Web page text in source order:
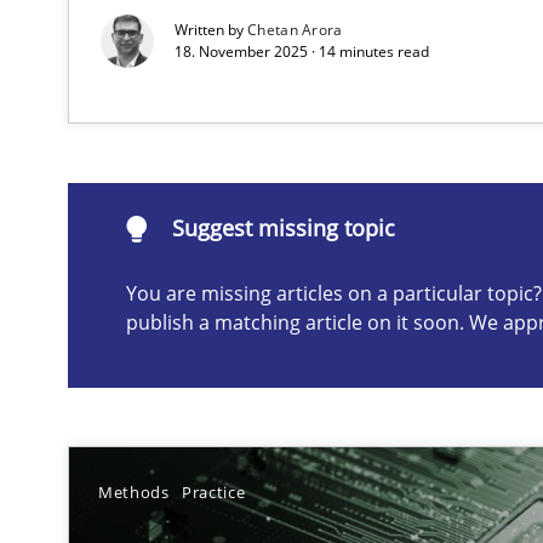
Written byChetan Arora
18. November 2025 · 14 minutes read
Suggest missing topic
You are missing articles on a particular
publish a matching article on it soon. We
Methods Practice
AI Assistants in Requirements Engineering | Part 2
AI Assistants in Requirements Engineering | Part 1
Introduction and Concepts